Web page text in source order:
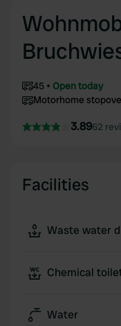
45
Open today
Motorhome
3.8962
Facilities
Waste water
Chemical
Water